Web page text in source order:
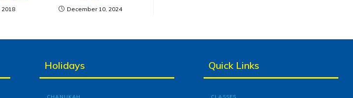
2018 December 10, 2024
Holidays
CHANUKAH
Quick Links
CLASSES